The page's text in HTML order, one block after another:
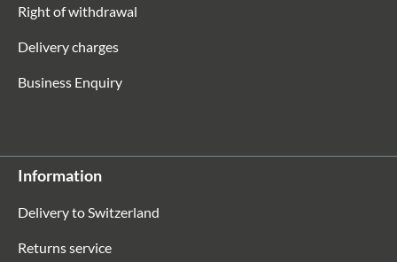
Right of withdrawal
Delivery charges
Business Enquiry
Information
Delivery to Switzerland
Returns service